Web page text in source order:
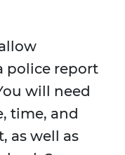
police report
will need
time, and
as well as